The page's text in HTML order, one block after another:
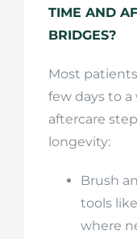
TIME AND
BRIDGES?
Most
few days to a
aftercare
longevity:
Brush
tools
where